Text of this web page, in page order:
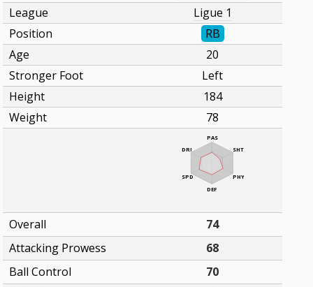
League
Ligue 1
Position
RB
Age
20
Stronger Foot
Left
Height
184
Weight
78
PAS
SHT
PHY
DEF
DRI
SPD
Overall
74
Attacking Prowess
68
Ball Control
70